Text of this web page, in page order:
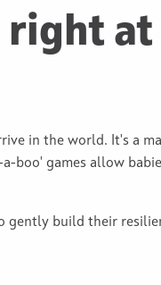
right at
in the world. It's a
boo' games allow
build their